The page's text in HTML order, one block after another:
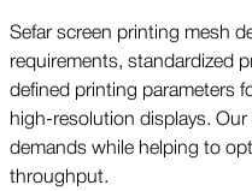
Sefar screen printing mesh
requirements, standardized
defined printing parameters
high-resolution displays.
demands while helping to
throughput.